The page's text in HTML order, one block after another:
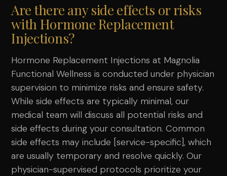
Are there any side effects or risks
with Hormone Replacement
Injections?
Hormone Replacement Injections at Magnolia
Functional Wellness is conducted under physician
supervision to minimize risks and ensure safety.
While side effects are typically minimal, our
medical team will discuss all potential risks and
side effects during your consultation. Common
side effects may include [service-specific], which
are usually temporary and resolve quickly. Our
physician-supervised protocols prioritize your